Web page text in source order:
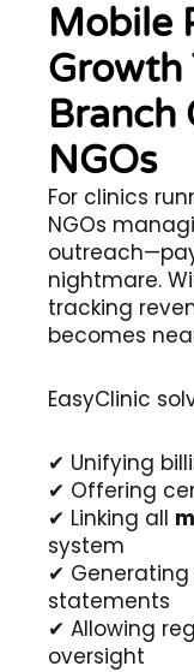
Mobile
Growth
Branch
NGOs
For clinics
NGOs
nightmare.
tracking
becomes
EasyClinic
✔ Unifying
✔ Offering
✔ Linking all
system
✔
statements
✔ Allowing
oversight